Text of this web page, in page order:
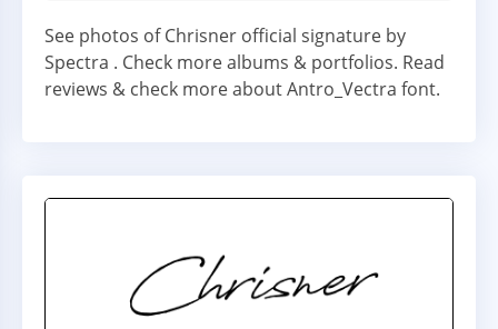
See photos of Chrisner official signature by
Spectra . Check more albums & portfolios. Read
reviews & check more about Antro_Vectra font.